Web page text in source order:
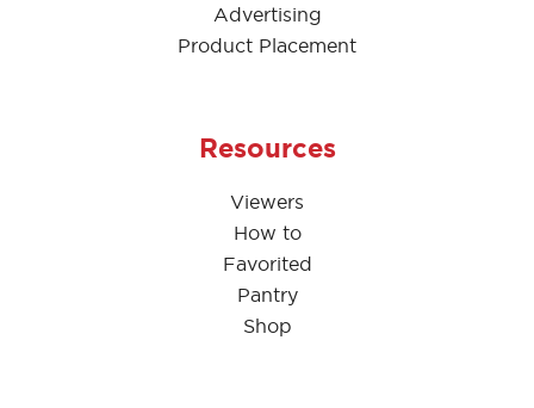
Advertising
Product Placement
Resources
Viewers
How to
Favorited
Pantry
Shop